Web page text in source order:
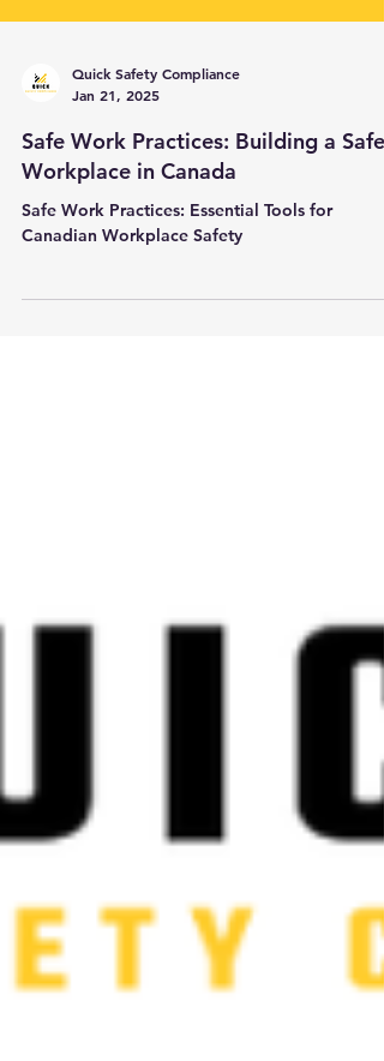
Quick Safety Compliance
Jan 21, 2025
Safe Work Practices: Building a Safer
Safe Work Practices: Essential Tools for